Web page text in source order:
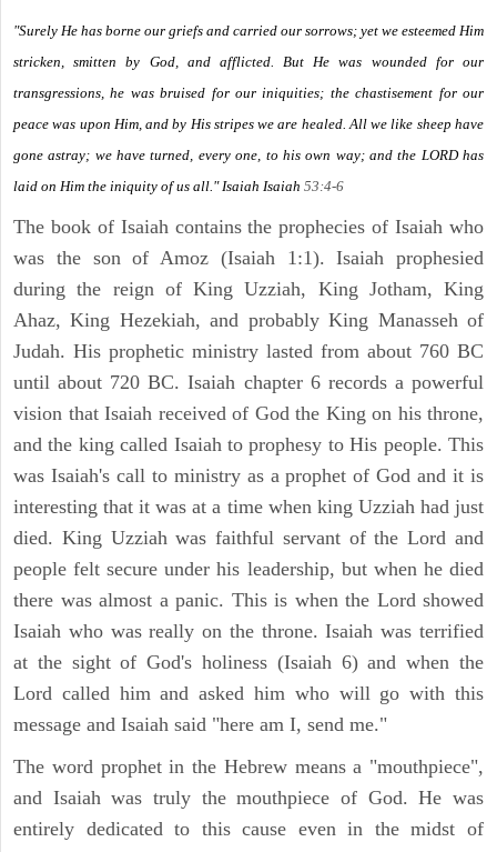
"Surely He has borne our griefs and carried our sorrows; yet we esteemed Him
stricken, smitten by God, and afflicted. But He was wounded for our
transgressions, he was bruised for our iniquities; the chastisement for our
peace was upon Him, and by His stripes we are healed. All we like sheep have
gone astray; we have turned, every one, to his own way; and the LORD has
laid on Him the iniquity of us all." Isaiah Isaiah 53:4-6
The book of Isaiah contains the prophecies of Isaiah who
was the son of Amoz (Isaiah 1:1). Isaiah prophesied
during the reign of King Uzziah, King Jotham, King
Ahaz, King Hezekiah, and probably King Manasseh of
Judah. His prophetic ministry lasted from about 760 BC
until about 720 BC. Isaiah chapter 6 records a powerful
vision that Isaiah received of God the King on his throne,
and the king called Isaiah to prophesy to His people. This
was Isaiah's call to ministry as a prophet of God and it is
interesting that it was at a time when king Uzziah had just
died. King Uzziah was faithful servant of the Lord and
people felt secure under his leadership, but when he died
there was almost a panic. This is when the Lord showed
Isaiah who was really on the throne. Isaiah was terrified
at the sight of God's holiness (Isaiah 6) and when the
Lord called him and asked him who will go with this
message and Isaiah said "here am I, send me."
The word prophet in the Hebrew means a "mouthpiece",
and Isaiah was truly the mouthpiece of God. He was
entirely dedicated to this cause even in the midst of